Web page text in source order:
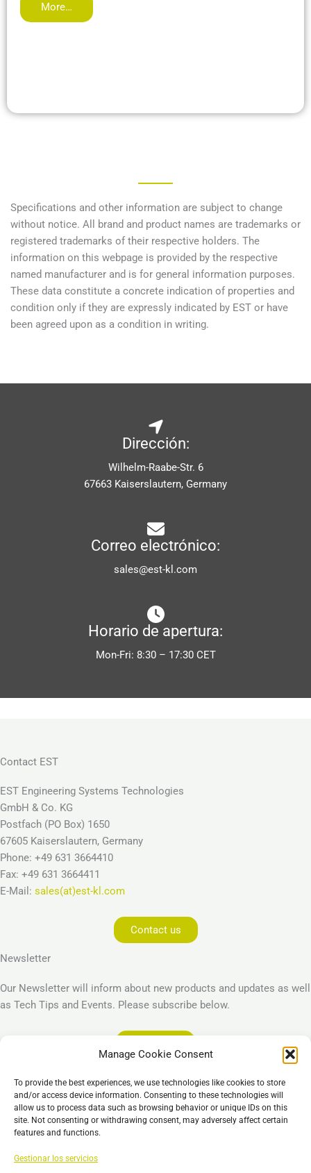
Manage Cookie Consent
To provide the best experiences, we use technologies like cookies to store
and/or access device information. Consenting to these technologies will
allow us to process data such as browsing behavior or unique IDs on this
site. Not consenting or withdrawing consent, may adversely affect certain
features and functions.
Gestionar los servicios
More…
Specifications and other information are subject to change
without notice. All brand and product names are trademarks or
registered trademarks of their respective holders. The
information on this webpage is provided by the respective
named manufacturer and is for general information purposes.
These data constitute a concrete indication of properties and
condition only if they are expressly indicated by EST or have
been agreed upon as a condition in writing.
Dirección:
Wilhelm-Raabe-Str. 6
67663 Kaiserslautern, Germany
Correo electrónico:
sales@est-kl.com
Horario de apertura:
Mon-Fri: 8:30 – 17:30 CET
Contact EST
EST Engineering Systems Technologies
GmbH & Co. KG
Postfach (PO Box) 1650
67605 Kaiserslautern, Germany
Phone: +49 631 3664410
Fax: +49 631 3664411
E-Mail: sales(at)est-kl.com
Contact us
Newsletter
Our Newsletter will inform about new products and updates as well
as Tech Tips and Events. Please subscribe below.
Imprint
Privacy Policy
Descargo de responsabilidad